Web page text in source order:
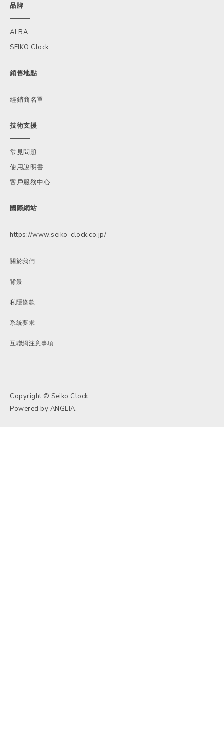
品牌
ALBA
SEIKO Clock
銷售地點
經銷商名單
技術支援
常見問題
使用說明書
客戶服務中心
國際網站
https://www.seiko-clock.co.jp/
關於我們
背景
私隱條款
系統要求
互聯網注意事項
Copyright © Seiko Clock.
Powered by ANGLIA.